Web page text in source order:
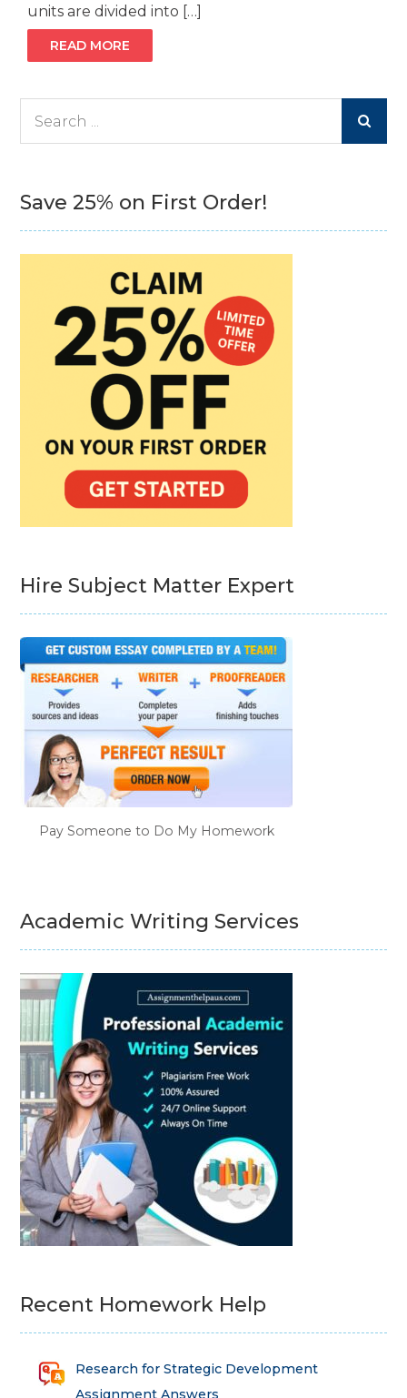
units are divided into […]
READ MORE
Save 25% on First Order!
Hire Subject Matter Expert
Pay Someone to Do My Homework
Academic Writing Services
Recent Homework Help
Research for Strategic Development
Assignment Answers